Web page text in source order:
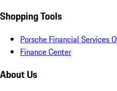
Shopping Tools
Porsche Financial Services
Finance Center
About Us